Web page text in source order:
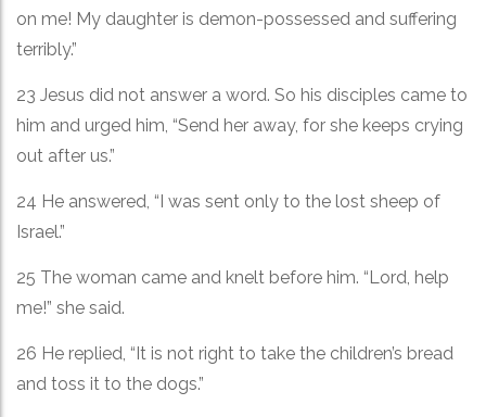
on me! My daughter is demon-possessed and suffering
terribly.”
23 Jesus did not answer a word. So his disciples came to
him and urged him, “Send her away, for she keeps crying
out after us.”
24 He answered, “I was sent only to the lost sheep of
Israel.”
25 The woman came and knelt before him. “Lord, help
me!” she said.
26 He replied, “It is not right to take the children’s bread
and toss it to the dogs.”